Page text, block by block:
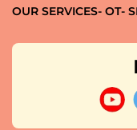
OUR SERVICES- OT-